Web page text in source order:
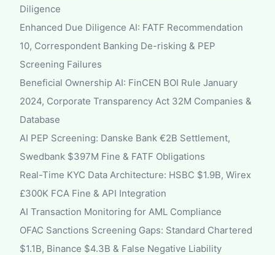
Diligence
Enhanced Due Diligence AI: FATF Recommendation
10, Correspondent Banking De-risking & PEP
Screening Failures
Beneficial Ownership AI: FinCEN BOI Rule January
2024, Corporate Transparency Act 32M Companies &
Database
AI PEP Screening: Danske Bank €2B Settlement,
Swedbank $397M Fine & FATF Obligations
Real-Time KYC Data Architecture: HSBC $1.9B, Wirex
£300K FCA Fine & API Integration
AI Transaction Monitoring for AML Compliance
OFAC Sanctions Screening Gaps: Standard Chartered
$1.1B, Binance $4.3B & False Negative Liability